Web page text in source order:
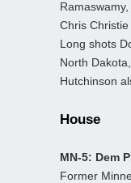
Chris
Long shots
North
Hutchinson
House
MN-5: Dem
Former